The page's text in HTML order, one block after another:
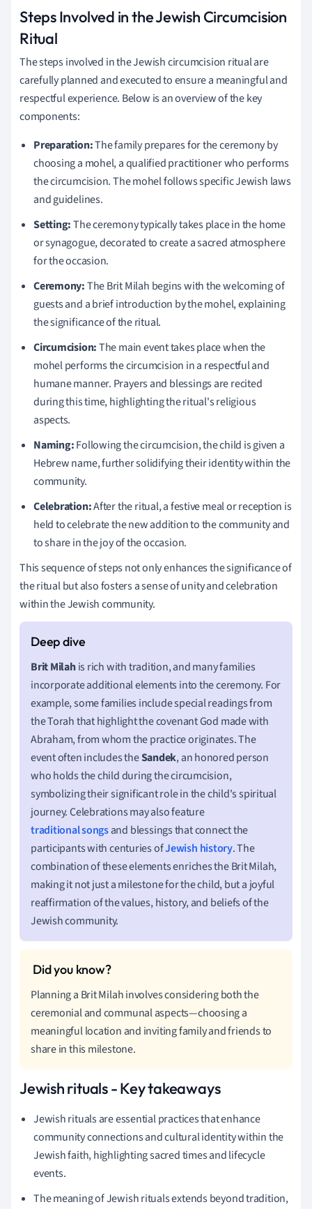
Steps Involved in the Jewish Circumcision
Ritual
The steps involved in the Jewish circumcision ritual are
carefully planned and executed to ensure a meaningful and
respectful experience. Below is an overview of the key
components:
Preparation:The family prepares for the ceremony by
choosing a mohel, a qualified practitioner who performs
the circumcision. The mohel follows specific Jewish laws
and guidelines.
Setting:The ceremony typically takes place in the home
or synagogue, decorated to create a sacred atmosphere
for the occasion.
Ceremony:The Brit Milah begins with the welcoming of
guests and a brief introduction by the mohel, explaining
the significance of the ritual.
Circumcision:The main event takes place when the
mohel performs the circumcision in a respectful and
humane manner. Prayers and blessings are recited
during this time, highlighting the ritual's religious
aspects.
Naming:Following the circumcision, the child is given a
Hebrew name, further solidifying their identity within the
community.
Celebration:After the ritual, a festive meal or reception is
held to celebrate the new addition to the community and
to share in the joy of the occasion.
This sequence of steps not only enhances the significance of
the ritual but also fosters a sense of unity and celebration
within the Jewish community.
Brit Milahis rich with tradition, and many families
incorporate additional elements into the ceremony. For
example, some families include special readings from
the Torah that highlight the covenant God made with
Abraham, from whom the practice originates. The
event often includes theSandek, an honored person
who holds the child during the circumcision,
symbolizing their significant role in the child's spiritual
journey. Celebrations may also feature
traditional songsand blessings that connect the
participants with centuries ofJewish history. The
combination of these elements enriches the Brit Milah,
making it not just a milestone for the child, but a joyful
reaffirmation of the values, history, and beliefs of the
Jewish community.
Planning a Brit Milah involves considering both the
ceremonial and communal aspects—choosing a
meaningful location and inviting family and friends to
share in this milestone.
Jewish rituals - Key takeaways
Jewish rituals are essential practices that enhance
community connections and cultural identity within the
Jewish faith, highlighting sacred times and lifecycle
events.
The meaning of Jewish rituals extends beyond tradition,